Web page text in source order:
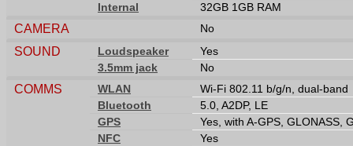
Internal
32GB 1GB RAM
CAMERA No
SOUND Loudspeaker
Yes
3.5mm jack
No
COMMS WLAN
Wi-Fi 802.11 b/g/n, dual-band
Bluetooth
5.0, A2DP, LE
GPS
Yes, with A-GPS, GLONASS,
NFC
Yes